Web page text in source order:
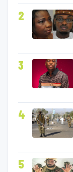
2
3
4
5